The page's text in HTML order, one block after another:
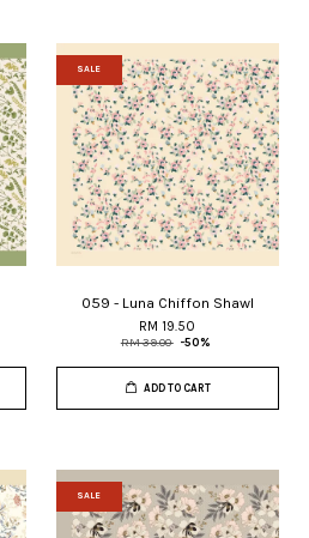
SALE
059 - Luna Chiffon Shawl
RM 19.50
RM 39.00 -50%
ADD TO CART
SALE